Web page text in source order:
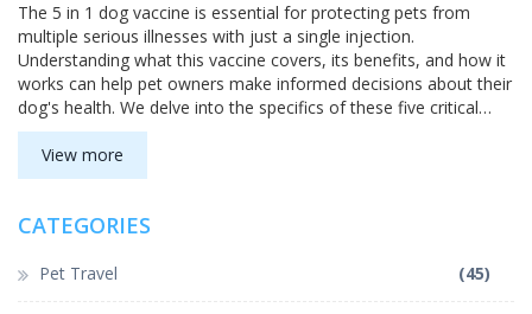
The 5 in 1 dog vaccine is essential for protecting pets from
multiple serious illnesses with just a single injection.
Understanding what this vaccine covers, its benefits, and how it
works can help pet owners make informed decisions about their
dog's health. We delve into the specifics of these five critical
components, offering a clear and practical guide for ensuring
your furry friend stays safe and healthy.
View more
CATEGORIES
Pet Travel (45)